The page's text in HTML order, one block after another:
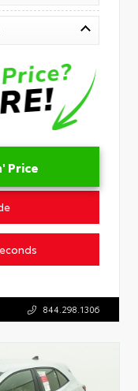
Price
844.298.1306